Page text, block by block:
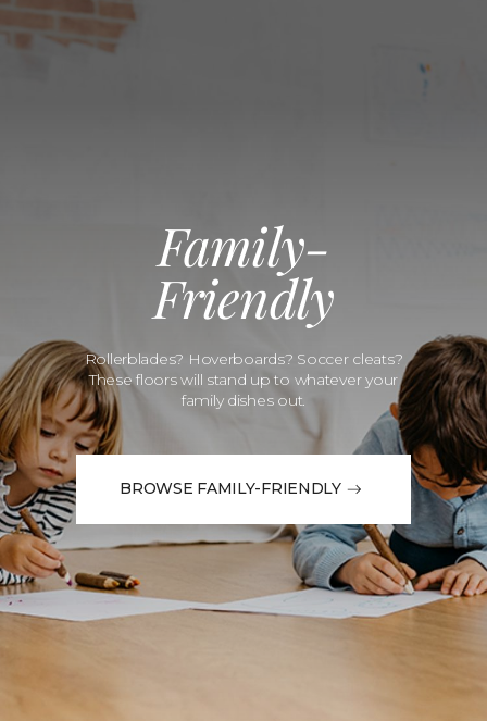
Family-
Friendly
Rollerblades? Hoverboards? Soccer cleats?
These floors will stand up to whatever your
family dishes out.
BROWSE FAMILY-FRIENDLY